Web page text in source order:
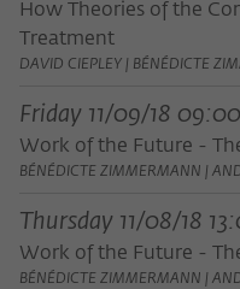
How Theories of the
Treatment
DAVID CIEPLEY | BÉNÉDICTE
Friday 11/09/18
Work of the Future -
BÉNÉDICTE ZIMMERMANN |
Thursday 11/08/18
Work of the Future -
BÉNÉDICTE ZIMMERMANN |